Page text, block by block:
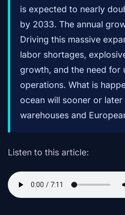
is expected to nearly
by 2033. The annual
Driving this massive
labor shortages,
growth, and the need for
operations. What is
ocean will sooner or
warehouses and
Listen to this article: